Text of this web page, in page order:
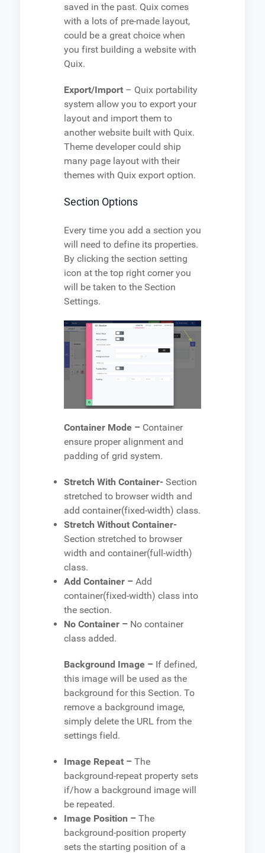
saved in the past. Quix comes
with a lots of pre-made layout,
could be a great choice when
you first building a website with
Quix.
Export/Import – Quix portability
system allow you to export your
layout and import them to
another website built with Quix.
Theme developer could ship
many page layout with their
themes with Quix export option.
Section Options
Every time you add a section you
will need to define its properties.
By clicking the section setting
icon at the top right corner you
will be taken to the Section
Settings.
Container Mode – Container
ensure proper alignment and
padding of grid system.
Stretch With Container- Section
stretched to browser width and
add container(fixed-width) class.
Stretch Without Container-
Section stretched to browser
width and container(full-width)
class.
Add Container – Add
container(fixed-width) class into
the section.
No Container – No container
class added.
Background Image – If defined,
this image will be used as the
background for this Section. To
remove a background image,
simply delete the URL from the
settings field.
Image Repeat – The
background-repeat property sets
if/how a background image will
be repeated.
Image Position – The
background-position property
sets the starting position of a